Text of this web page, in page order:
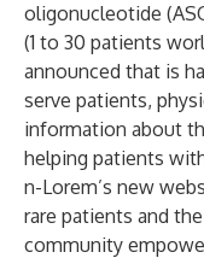
oligonucleotide
(1 to 30 patients
announced that is
serve patients,
information about
helping patients
n-Lorem’s new
rare patients and
community